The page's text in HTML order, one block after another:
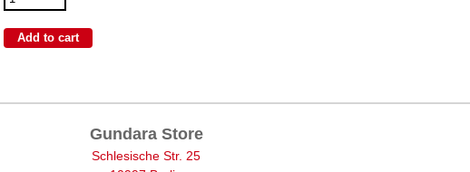
Gundara Store
Schlesische Str. 25